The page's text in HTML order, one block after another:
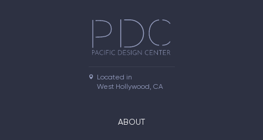
Located in
West Hollywood, CA
ABOUT